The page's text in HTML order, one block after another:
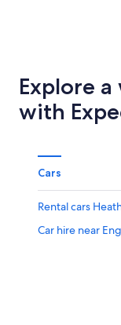
Explore
with
Cars
Rental cars
Car hire near